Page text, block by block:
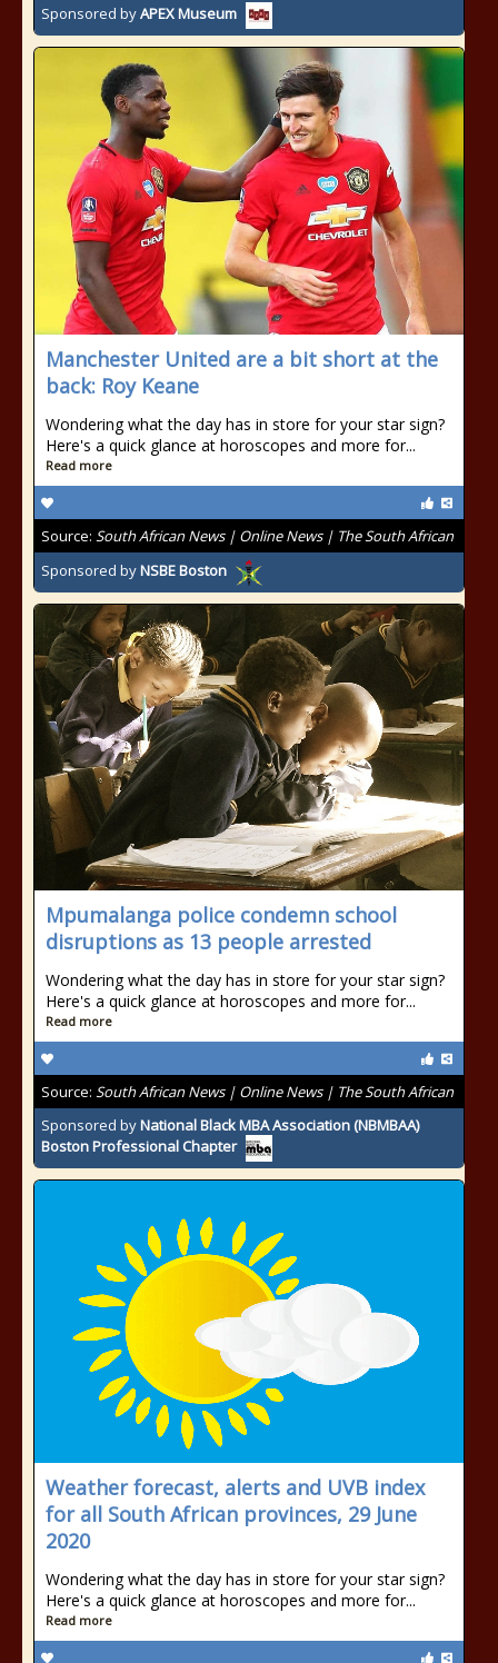
Sponsored byAPEX Museum
Manchester United are a bit short at the
back: Roy Keane
Wondering what the day has in store for your star sign?
Here's a quick glance at horoscopes and more for...
Read more
Source: South African News | Online News | The South African
Sponsored byNSBE Boston
Mpumalanga police condemn school
disruptions as 13 people arrested
Wondering what the day has in store for your star sign?
Here's a quick glance at horoscopes and more for...
Read more
Source: South African News | Online News | The South African
Sponsored byNational Black MBA Association (NBMBAA)
Boston Professional Chapter
Weather forecast, alerts and UVB index
for all South African provinces, 29 June
2020
Wondering what the day has in store for your star sign?
Here's a quick glance at horoscopes and more for...
Read more